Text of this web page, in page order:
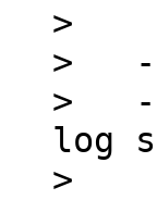
>
>   -
>   -
log
>